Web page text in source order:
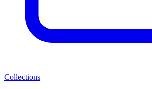
Collections